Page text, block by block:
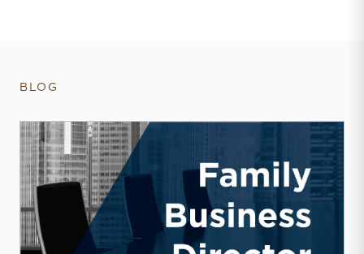
BLOG